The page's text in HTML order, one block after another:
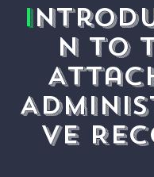
I
n to
ve